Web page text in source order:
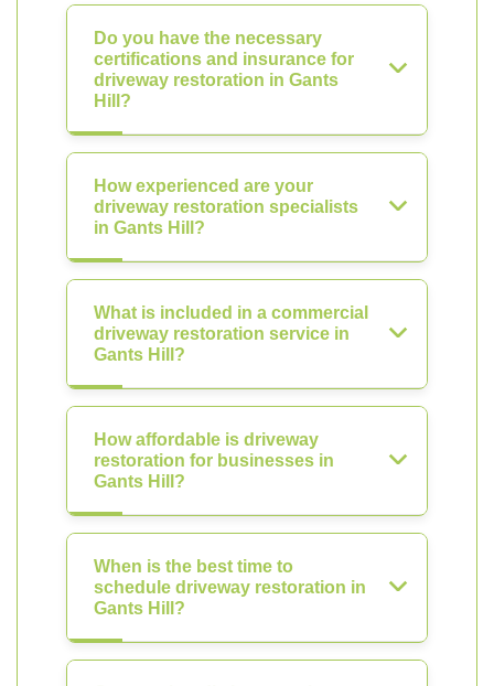
Do you have the necessary
certifications and insurance for
driveway restoration in Gants
Hill?
How experienced are your
driveway restoration specialists
in Gants Hill?
What is included in a commercial
driveway restoration service in
Gants Hill?
How affordable is driveway
restoration for businesses in
Gants Hill?
When is the best time to
schedule driveway restoration in
Gants Hill?